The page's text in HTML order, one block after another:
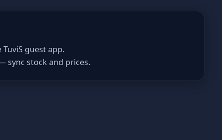
guest app.
sync stock and prices.